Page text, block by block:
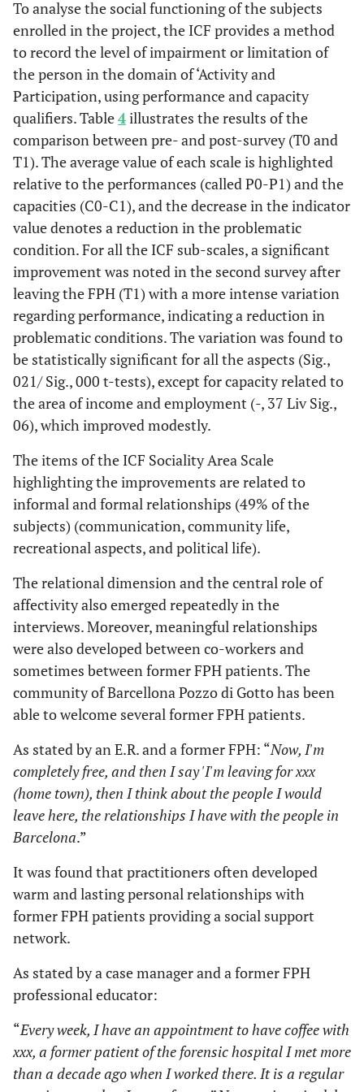
housework; d620_
Acquisition of
goods and services
(shopping,
d660_Assisting
others; d155
d240.1_Handling
stress;
d450_Walking;
d440_ Fine hand use
(picking up,
grasping)
Income
and work
0,88 0,9 5 d610_ Acquiring a
place to live; d870
Economic self-
Acquiring, keeping
and terminating a
job;
employment;
Complex economic
transactions
C0 - C1
Pair
3
Culture and
Knowledge
P0 - P1
4,045 52 ,000 0,79
Culture and
Knowledge
C0 - C1
4,166 48 ,000 0,67
Pair
5
Housing and
Daily Life
Scale P0-P1
Pair
6
Housing and
Daily Life
Scale C0-C1
2,40 44 ,021 0,21
Pair
Income and
Employment
Scale P0 - P1
4,752 52 ,000 1,14
Pair
8
Income and
Employment
Scale C0 - C1
1,917 42 ,062
To analyse the social functioning of the subjects
enrolled in the project, the ICF provides a method
to record the level of impairment or limitation of
the person in the domain of ‘Activity and
Participation, using performance and capacity
qualifiers. Table4illustrates the results of the
comparison between pre- and post-survey (T0 and
T1). The average value of each scale is highlighted
relative to the performances (called P0-P1) and the
capacities (C0-C1), and the decrease in the indicator
value denotes a reduction in the problematic
condition. For all the ICF sub-scales, a significant
improvement was noted in the second survey after
leaving the FPH (T1) with a more intense variation
regarding performance, indicating a reduction in
problematic conditions. The variation was found to
be statistically significant for all the aspects (Sig.,
021/ Sig., 000 t-tests), except for capacity related to
the area of income and employment (-, 37 Liv Sig.,
06), which improved modestly.
The items of the ICF Sociality Area Scale
highlighting the improvements are related to
informal and formal relationships (49% of the
subjects) (communication, community life,
recreational aspects, and political life).
The relational dimension and the central role of
affectivity also emerged repeatedly in the
interviews. Moreover, meaningful relationships
were also developed between co-workers and
sometimes between former FPH patients. The
community of Barcellona Pozzo di Gotto has been
able to welcome several former FPH patients.
As stated by an E.R. and a former FPH: “Now, I'm
completely free, and then I say 'I'm leaving for xxx
(home town), then I think about the people I would
leave here, the relationships I have with the people in
Barcelona.”
It was found that practitioners often developed
warm and lasting personal relationships with
former FPH patients providing a social support
network.
As stated by a case manager and a former FPH
professional educator:
“Every week, I have an appointment to have coffee with
xxx, a former patient of the forensic hospital I met more
than a decade ago when I worked there. It is a regular